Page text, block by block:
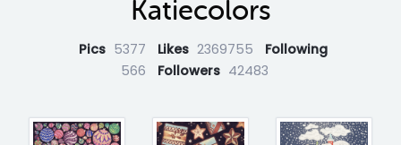
Katiecolors
Pics 5377 Likes 2369755
Following
566
Followers 42483